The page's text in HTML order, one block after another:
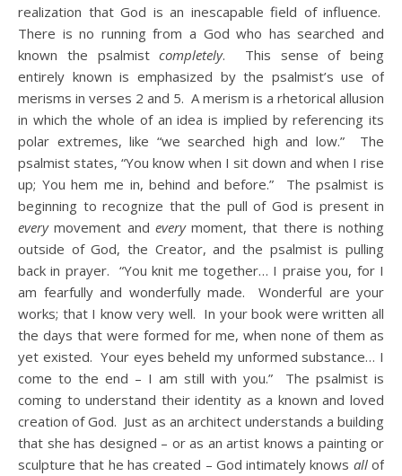
realization that God is an inescapable field of influence.
There is no running from a God who has searched and
known the psalmistcompletely. This sense of being
entirely known is emphasized by the psalmist’s use of
merisms in verses 2 and 5. A merism is a rhetorical allusion
in which the whole of an idea is implied by referencing its
polar extremes, like “we searched high and low.” The
psalmist states, “You know when I sit down and when I rise
up; You hem me in, behind and before.” The psalmist is
beginning to recognize that the pull of God is present in
everymovement and everymoment, that there is nothing
outside of God, the Creator, and the psalmist is pulling
back in prayer. “You knit me together… I praise you, for I
am fearfully and wonderfully made. Wonderful are your
works; that I know very well. In your book were written all
the days that were formed for me, when none of them as
yet existed. Your eyes beheld my unformed substance… I
come to the end – I am still with you.” The psalmist is
coming to understand their identity as a known and loved
creation of God. Just as an architect understands a building
that she has designed – or as an artist knows a painting or
sculpture that he has created – God intimately knows allof